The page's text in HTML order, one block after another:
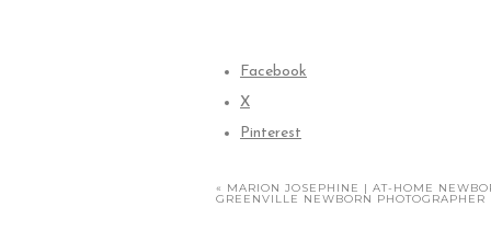
Facebook
X
Pinterest
« MARION JOSEPHINE | AT-HOME
GREENVILLE NEWBORN PHOTOGRAPHER